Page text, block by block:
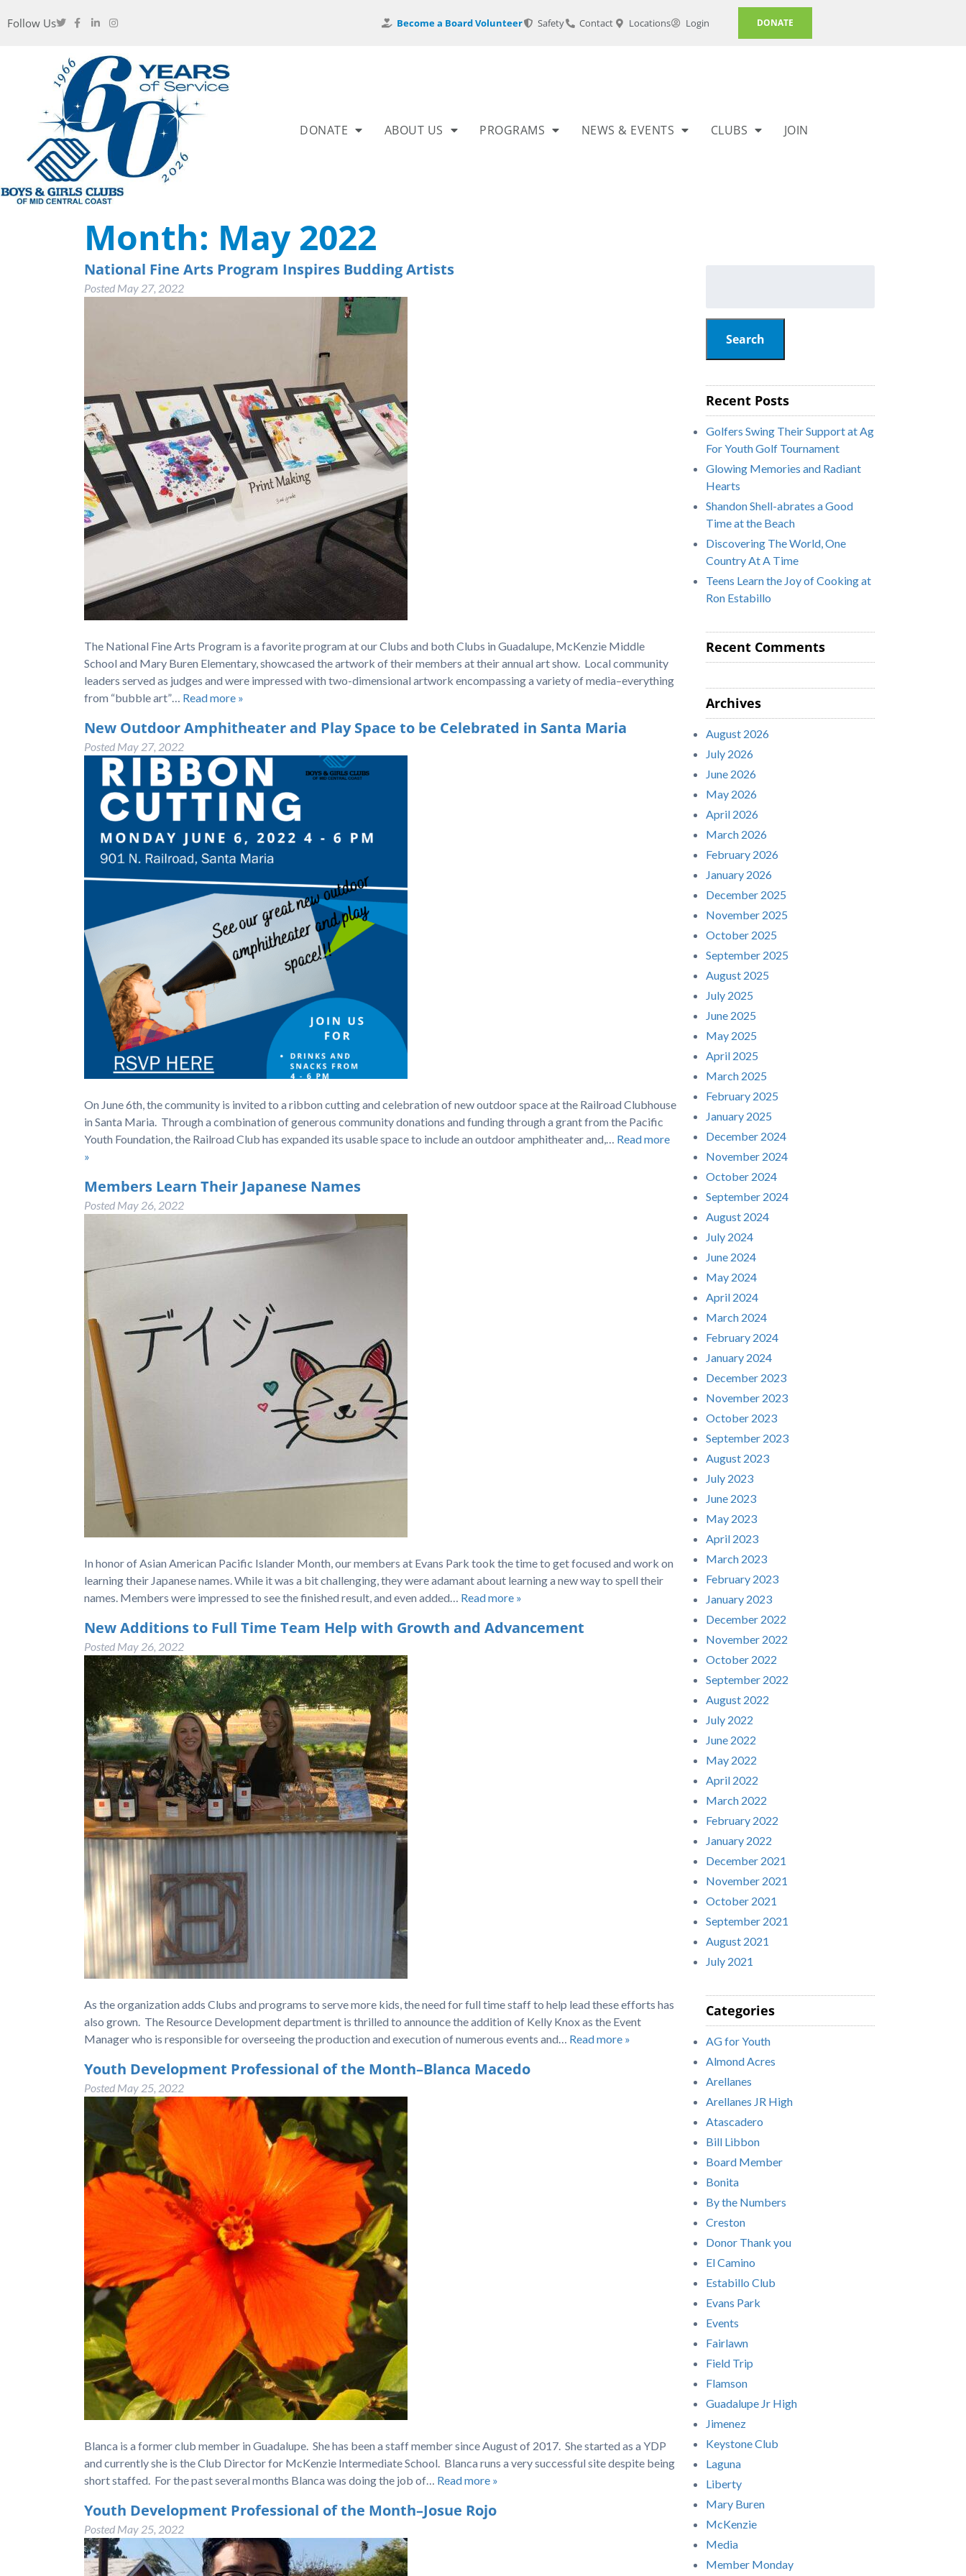
Follow Us Become a Board Volunteer Safety Contact Locations Login DONATE
DONATE ABOUT US PROGRAMS NEWS & EVENTS CLUBS JOIN
Month: May 2022
National Fine Arts Program Inspires Budding Artists
Posted May 27, 2022
The National Fine Arts Program is a favorite program at our Clubs and both Clubs in Guadalupe, McKenzie Middle
School and Mary Buren Elementary, showcased the artwork of their members at their annual art show. Local community
leaders served as judges and were impressed with two-dimensional artwork encompassing a variety of media–everything
from “bubble art”… Read more »
New Outdoor Amphitheater and Play Space to be Celebrated in Santa Maria
Posted May 27, 2022
On June 6th, the community is invited to a ribbon cutting and celebration of new outdoor space at the Railroad Clubhouse
in Santa Maria. Through a combination of generous community donations and funding through a grant from the Pacific
Youth Foundation, the Railroad Club has expanded its usable space to include an outdoor amphitheater and,… Read more
»
Members Learn Their Japanese Names
Posted May 26, 2022
In honor of Asian American Pacific Islander Month, our members at Evans Park took the time to get focused and work on
learning their Japanese names. While it was a bit challenging, they were adamant about learning a new way to spell their
names. Members were impressed to see the finished result, and even added… Read more »
New Additions to Full Time Team Help with Growth and Advancement
Posted May 26, 2022
As the organization adds Clubs and programs to serve more kids, the need for full time staff to help lead these efforts has
also grown. The Resource Development department is thrilled to announce the addition of Kelly Knox as the Event
Manager who is responsible for overseeing the production and execution of numerous events and… Read more »
Youth Development Professional of the Month–Blanca Macedo
Posted May 25, 2022
Blanca is a former club member in Guadalupe. She has been a staff member since August of 2017. She started as a YDP
and currently she is the Club Director for McKenzie Intermediate School. Blanca runs a very successful site despite being
short staffed. For the past several months Blanca was doing the job of… Read more »
Youth Development Professional of the Month–Josue Rojo
Posted May 25, 2022
Search
Recent Posts
Golfers Swing Their Support at Ag
For Youth Golf Tournament
Glowing Memories and Radiant
Hearts
Shandon Shell-abrates a Good
Time at the Beach
Discovering The World, One
Country At A Time
Teens Learn the Joy of Cooking at
Ron Estabillo
Recent Comments
Archives
August 2026
July 2026
June 2026
May 2026
April 2026
March 2026
February 2026
January 2026
December 2025
November 2025
October 2025
September 2025
August 2025
July 2025
June 2025
May 2025
April 2025
March 2025
February 2025
January 2025
December 2024
November 2024
October 2024
September 2024
August 2024
July 2024
June 2024
May 2024
April 2024
March 2024
February 2024
January 2024
December 2023
November 2023
October 2023
September 2023
August 2023
July 2023
June 2023
May 2023
April 2023
March 2023
February 2023
January 2023
December 2022
November 2022
October 2022
September 2022
August 2022
July 2022
June 2022
May 2022
April 2022
March 2022
February 2022
January 2022
December 2021
November 2021
October 2021
September 2021
August 2021
July 2021
Categories
AG for Youth
Almond Acres
Arellanes
Arellanes JR High
Atascadero
Bill Libbon
Board Member
Bonita
By the Numbers
Creston
Donor Thank you
El Camino
Estabillo Club
Evans Park
Events
Fairlawn
Field Trip
Flamson
Guadalupe Jr High
Jimenez
Keystone Club
Laguna
Liberty
Mary Buren
McKenzie
Media
Member Monday